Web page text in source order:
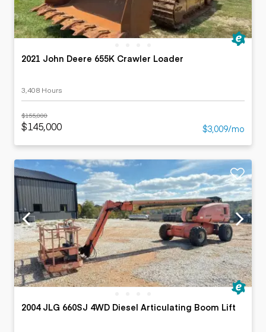
2021 John Deere 655K Crawler Loader
3,408 Hours
$155,000
$145,000 $3,009/mo
2004 JLG 660SJ 4WD Diesel Articulating Boom Lift